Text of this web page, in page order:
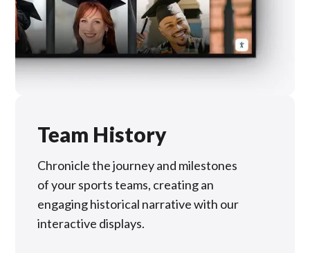
Team History
Chronicle the journey and milestones
of your sports teams, creating an
engaging historical narrative with our
interactive displays.